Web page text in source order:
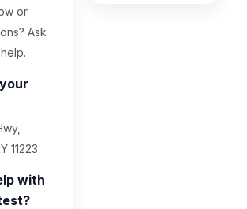
or
Ask
11223.
with